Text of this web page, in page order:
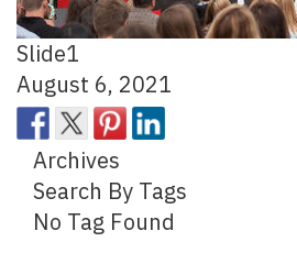
Slide1
August 6, 2021
Archives
Search By Tags
No Tag Found